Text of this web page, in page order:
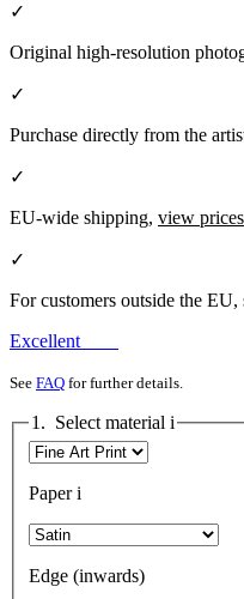
✓
Original high-resolution
✓
Purchase directly from the
✓
EU-wide shipping, view prices
✓
For customers outside the EU,
Excellent
See FAQ for further details.
1. Select material i
Paperi
Edge (inwards)